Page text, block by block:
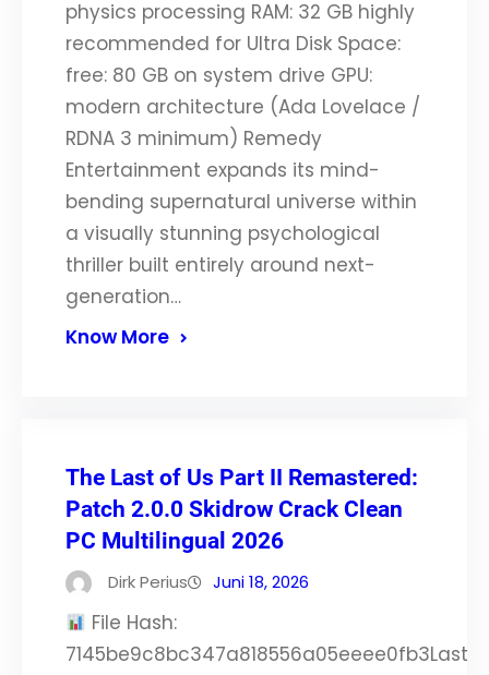
physics processing RAM: 32 GB highly
recommended for Ultra Disk Space:
free: 80 GB on system drive GPU:
modern architecture (Ada Lovelace /
RDNA 3 minimum) Remedy
Entertainment expands its mind-
bending supernatural universe within
a visually stunning psychological
thriller built entirely around next-
generation…
Know More
The Last of Us Part II Remastered:
Patch 2.0.0 Skidrow Crack Clean
PC Multilingual 2026
Dirk Perius Juni 18, 2026
File Hash:
7145be9c8bc347a818556a05eeee0fb3Last